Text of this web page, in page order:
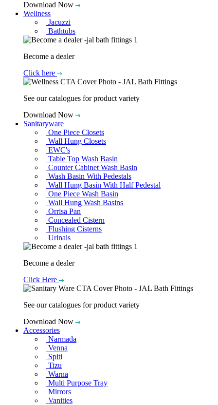
Download Now
Wellness
Jacuzzi
Bathtubs
Become a dealer
Click here
See our catalogues for product variety
Download Now
Sanitaryware
One Piece Closets
Wall Hung Closets
EWC's
Table Top Wash Basin
Counter Cabinet Wash Basin
Wash Basin With Pedestals
Wall Hung Basin With Half Pedestal
One Piece Wash Basin
Wall Hung Wash Basins
Orrisa Pan
Concealed Cistern
Flushing Cisterns
Urinals
Become a dealer
Click Here
See our catalogues for product variety
Download Now
Accessories
Narmada
Venna
Spiti
Tizu
Warna
Multi Purpose Tray
Mirrors
Vanities